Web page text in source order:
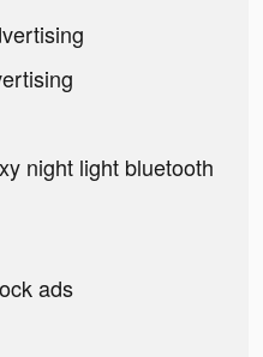
night light bluetooth
ads